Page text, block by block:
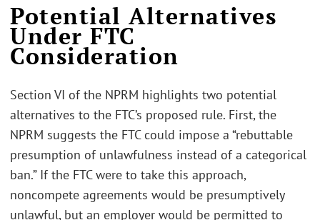
Potential Alternatives
Under FTC
Consideration
Section VI of the NPRM highlights two potential
alternatives to the FTC’s proposed rule. First, the
NPRM suggests the FTC could impose a “rebuttable
presumption of unlawfulness instead of a categorical
ban.” If the FTC were to take this approach,
noncompete agreements would be presumptively
unlawful, but an employer would be permitted to